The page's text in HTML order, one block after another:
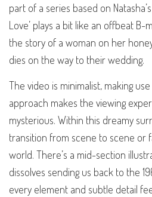
part of a series based on Natasha’s
Love’ plays a bit like an offbeat B-
the story of a woman on her
dies on the way to their wedding.
The video is minimalist, making
approach makes the viewing
mysterious. Within this dreamy
transition from scene to scene or
world. There’s a mid-section
dissolves sending us back to the
every element and subtle detail